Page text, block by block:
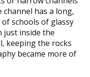
has a long,
schools of glassy
just inside the
keeping the rocks
became more of